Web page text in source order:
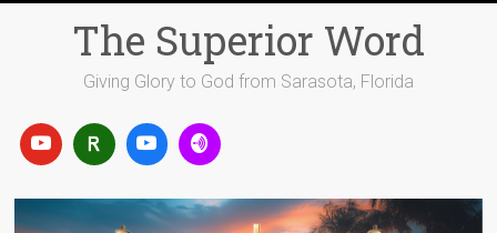
The Superior Word
Giving Glory to God from Sarasota, Florida